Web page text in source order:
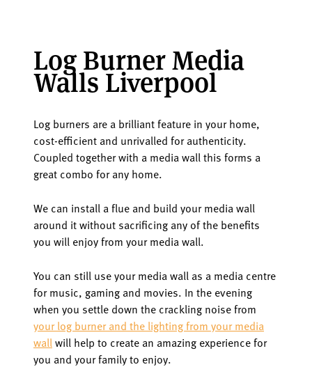
Log Burner Media
Walls Liverpool
Log burners are a brilliant feature in your home,
cost-efficient and unrivalled for authenticity.
Coupled together with a media wall this forms a
great combo for any home.
We can install a flue and build your media wall
around it without sacrificing any of the benefits
you will enjoy from your media wall.
You can still use your media wall as a media centre
for music, gaming and movies. In the evening
when you settle down the crackling noise from
your log burner and the lighting from your media
wall will help to create an amazing experience for
you and your family to enjoy.